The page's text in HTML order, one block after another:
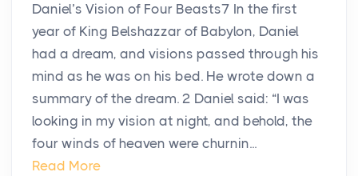
Daniel’s Vision of Four Beasts7 In the first
year of King Belshazzar of Babylon, Daniel
had a dream, and visions passed through his
mind as he was on his bed. He wrote down a
summary of the dream. 2 Daniel said: “I was
looking in my vision at night, and behold, the
four winds of heaven were churnin...
Read More